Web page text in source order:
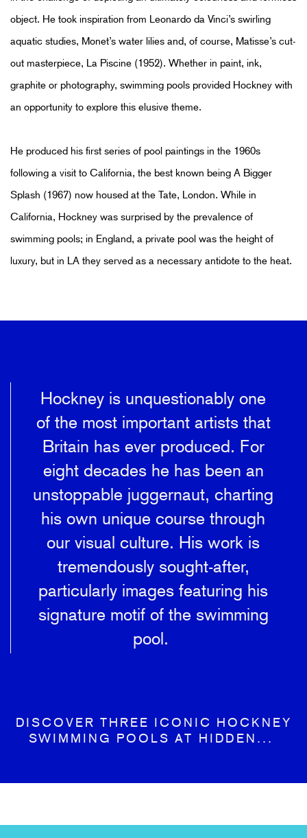
object. He took inspiration from Leonardo da Vinci’s swirling
aquatic studies, Monet’s water lilies and, of course, Matisse’s cut-
out masterpiece, La Piscine (1952). Whether in paint, ink,
graphite or photography, swimming pools provided Hockney with
an opportunity to explore this elusive theme.
He produced his first series of pool paintings in the 1960s
following a visit to California, the best known being A Bigger
Splash (1967) now housed at the Tate, London. While in
California, Hockney was surprised by the prevalence of
swimming pools; in England, a private pool was the height of
luxury, but in LA they served as a necessary antidote to the heat.
Hockney is unquestionably one
of the most important artists that
Britain has ever produced. For
eight decades he has been an
unstoppable juggernaut, charting
his own unique course through
our visual culture. His work is
tremendously sought-after,
particularly images featuring his
signature motif of the swimming
pool.
DISCOVER THREE ICONIC HOCKNEY
SWIMMING POOLS AT HIDDEN...